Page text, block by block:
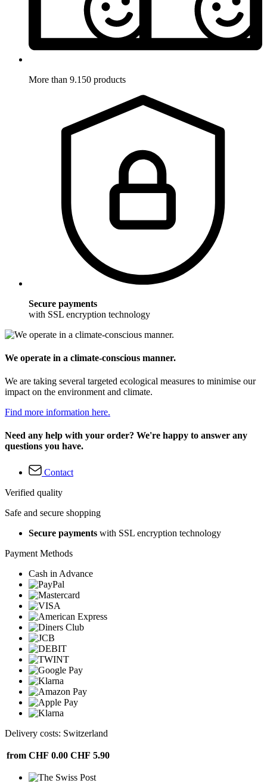
More than 9.150 products
Secure payments
with SSL encryption technology
We operate in a climate-conscious manner.
We are taking several targeted ecological measures to minimise our
impact on the environment and climate.
Find more information here.
Need any help with your order? We're happy to answer any
questions you have.
Contact
Verified quality
Safe and secure shopping
Secure payments with SSL encryption technology
Payment Methods
Cash in Advance
Delivery costs: Switzerland
from CHF 0.00 CHF 5.90